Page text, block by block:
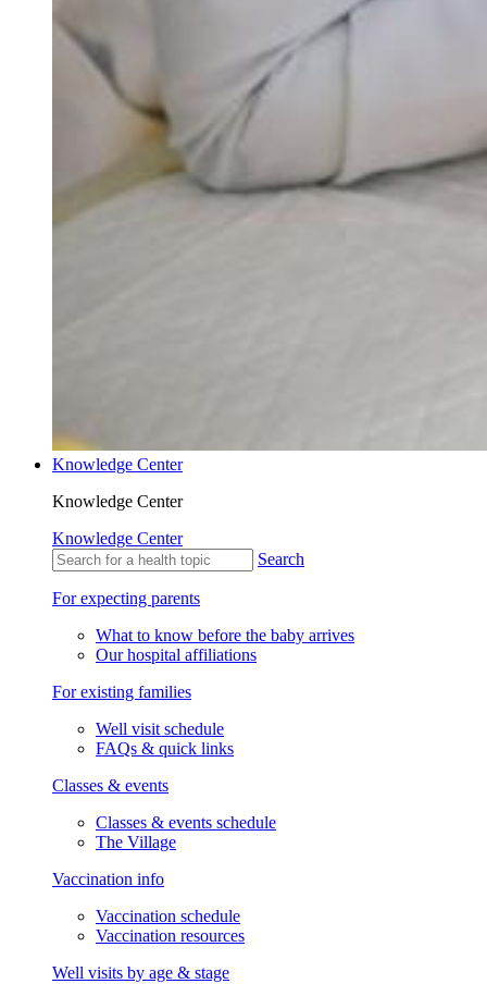
Knowledge Center
Knowledge Center
Knowledge Center
Search
For expecting parents
What to know before the baby arrives
Our hospital affiliations
For existing families
Well visit schedule
FAQs & quick links
Classes & events
Classes & events schedule
The Village
Vaccination info
Vaccination schedule
Vaccination resources
Well visits by age & stage